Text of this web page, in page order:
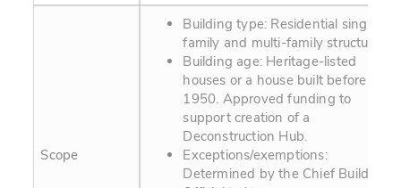
Scope
Building type: Residential single-
family and multi-family structures.
Building age: Heritage-listed
houses or a house built before
1950. Approved funding to
support creation of a
Deconstruction Hub.
Exceptions/exemptions:
Determined by the Chief Building